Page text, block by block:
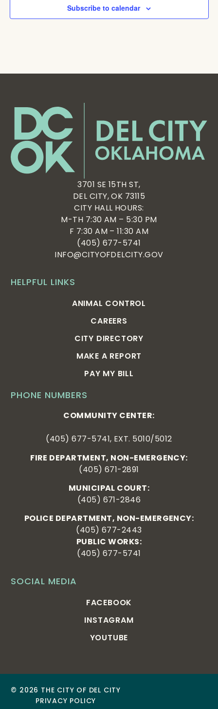
Subscribe to calendar
SOCIAL MEDIA
FACEBOOK
INSTAGRAM
YOUTUBE
PHONE NUMBERS
COMMUNITY CENTER:
(405) 677-5741, EXT. 5010/5012
FIRE DEPARTMENT, NON-EMERGENCY:
(405) 671-2891
MUNICIPAL COURT:
(405) 671-2846
POLICE DEPARTMENT, NON-EMERGENCY:
(405) 677-2443
PUBLIC WORKS:
(405) 677-5741
HELPFUL LINKS
ANIMAL CONTROL
CAREERS
CITY DIRECTORY
MAKE A REPORT
PAY MY BILL
3701 SE 15TH ST,
DEL CITY, OK 73115
CITY HALL HOURS:
M-TH 7:30 AM – 5:30 PM
F 7:30 AM – 11:30 AM
(405) 677-5741
INFO@CITYOFDELCITY.GOV
© 2026 THE CITY OF DEL CITY
PRIVACY POLICY